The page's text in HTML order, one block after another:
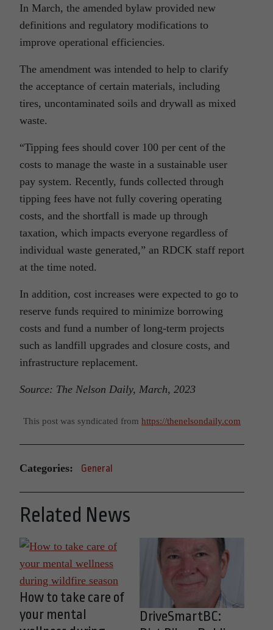
In March, the amended bylaw provided new
definitions and regulatory modifications to
improve operational efficiencies.
The amendment was intended to help to clarify
the acceptance of certain materials, including
tires, uncontaminated soils and drywall as mixed
waste.
“Tipping fees should cover 100 per cent of the
costs to manage the waste in a sustainable user
pay system. Recently, funds collected through
tipping fees have not fully covering operating
costs, and the shortfall is made up through
taxation, which impacts everyone regardless of
individual waste generated,” an RDCK staff report
at the time noted.
In addition, cost increases were expected to go to
reserve funds required to minimize borrowing
costs and fund a number of long-term projects
such as landfill upgrades and closure costs, and
infrastructure replacement.
Source: The Nelson Daily, March, 2023
This post was syndicated from https://thenelsondaily.com
Categories: General
Related News
How to take care of
your mental
DriveSmartBC: